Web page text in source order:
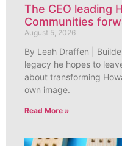
The CEO leading
Communities
August 5, 2026
By Leah Draffen |
legacy he hopes to
about transforming
own image.
Read More »